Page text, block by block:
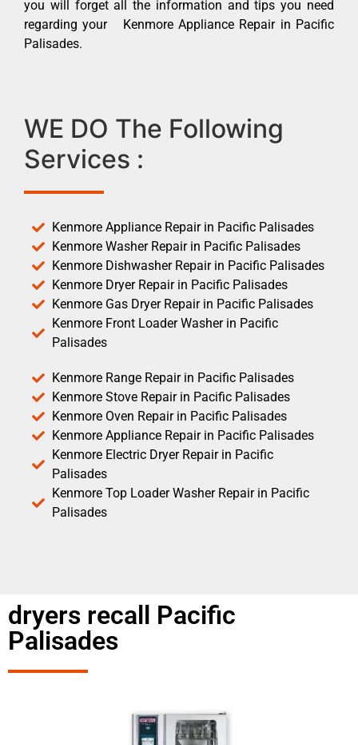
you will forget all the information and tips you need
regarding your Kenmore Appliance Repair in Pacific
Palisades.
WE DO The Following
Services :
Kenmore Appliance Repair in Pacific Palisades
Kenmore Washer Repair in Pacific Palisades
Kenmore Dishwasher Repair in Pacific Palisades
Kenmore Dryer Repair in Pacific Palisades
Kenmore Gas Dryer Repair in Pacific Palisades
Kenmore Front Loader Washer in Pacific
Palisades
Kenmore Range Repair in Pacific Palisades
Kenmore Stove Repair in Pacific Palisades
Kenmore Oven Repair in Pacific Palisades
Kenmore Appliance Repair in Pacific Palisades
Kenmore Electric Dryer Repair in Pacific
Palisades
Kenmore Top Loader Washer Repair in Pacific
Palisades
dryers recall Pacific
Palisades